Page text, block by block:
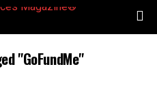
"GoFundMe"